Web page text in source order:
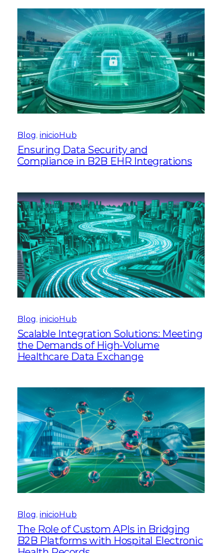
Blog, inicioHub
Ensuring Data Security and
Compliance in B2B EHR Integrations
Blog, inicioHub
Scalable Integration Solutions: Meeting
the Demands of High-Volume
Healthcare Data Exchange
Blog, inicioHub
The Role of Custom APIs in Bridging
B2B Platforms with Hospital Electronic